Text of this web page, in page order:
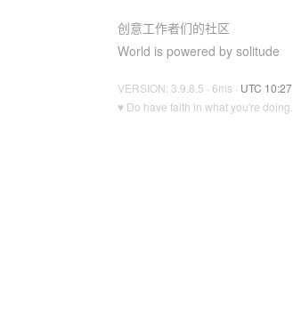
创意工作者们的社区
World is powered by solitude
VERSION: 3.9.8.5 · 6ms · UTC 10:27
♥ Do have faith in what you're doing.